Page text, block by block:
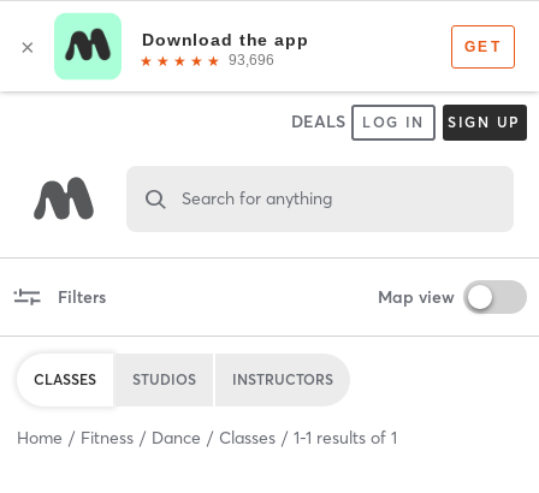
DEALS LOG IN SIGN UP
Search for anything
Filters Map view
CLASSES STUDIOS INSTRUCTORS
Home Fitness Dance Classes 1-1 results of 1